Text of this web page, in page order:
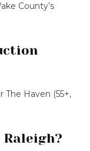
County’s
The Haven (55+,
Raleigh?